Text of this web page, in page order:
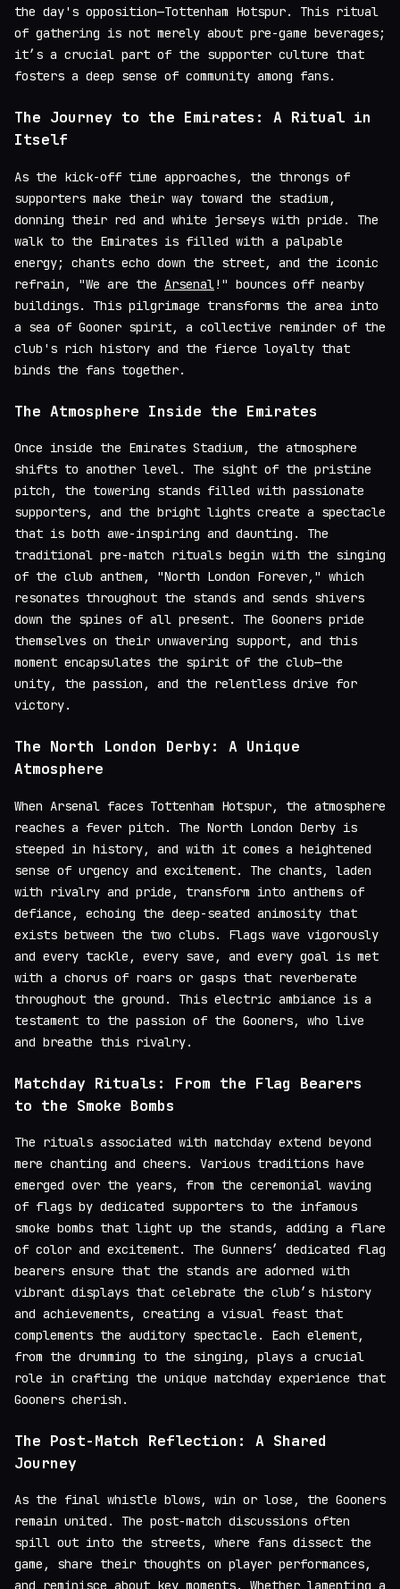
the day's opposition—Tottenham Hotspur. This ritual
of gathering is not merely about pre-game beverages;
it’s a crucial part of the supporter culture that
fosters a deep sense of community among fans.
The Journey to the Emirates: A Ritual in
Itself
As the kick-off time approaches, the throngs of
supporters make their way toward the stadium,
donning their red and white jerseys with pride. The
walk to the Emirates is filled with a palpable
energy; chants echo down the street, and the iconic
refrain, "We are the Arsenal!" bounces off nearby
buildings. This pilgrimage transforms the area into
a sea of Gooner spirit, a collective reminder of the
club's rich history and the fierce loyalty that
binds the fans together.
The Atmosphere Inside the Emirates
Once inside the Emirates Stadium, the atmosphere
shifts to another level. The sight of the pristine
pitch, the towering stands filled with passionate
supporters, and the bright lights create a spectacle
that is both awe-inspiring and daunting. The
traditional pre-match rituals begin with the singing
of the club anthem, "North London Forever," which
resonates throughout the stands and sends shivers
down the spines of all present. The Gooners pride
themselves on their unwavering support, and this
moment encapsulates the spirit of the club—the
unity, the passion, and the relentless drive for
victory.
The North London Derby: A Unique
Atmosphere
When Arsenal faces Tottenham Hotspur, the atmosphere
reaches a fever pitch. The North London Derby is
steeped in history, and with it comes a heightened
sense of urgency and excitement. The chants, laden
with rivalry and pride, transform into anthems of
defiance, echoing the deep-seated animosity that
exists between the two clubs. Flags wave vigorously
and every tackle, every save, and every goal is met
with a chorus of roars or gasps that reverberate
throughout the ground. This electric ambiance is a
testament to the passion of the Gooners, who live
and breathe this rivalry.
Matchday Rituals: From the Flag Bearers
to the Smoke Bombs
The rituals associated with matchday extend beyond
mere chanting and cheers. Various traditions have
emerged over the years, from the ceremonial waving
of flags by dedicated supporters to the infamous
smoke bombs that light up the stands, adding a flare
of color and excitement. The Gunners’ dedicated flag
bearers ensure that the stands are adorned with
vibrant displays that celebrate the club’s history
and achievements, creating a visual feast that
complements the auditory spectacle. Each element,
from the drumming to the singing, plays a crucial
role in crafting the unique matchday experience that
Gooners cherish.
The Post-Match Reflection: A Shared
Journey
As the final whistle blows, win or lose, the Gooners
remain united. The post-match discussions often
spill out into the streets, where fans dissect the
game, share their thoughts on player performances,
and reminisce about key moments. Whether lamenting a